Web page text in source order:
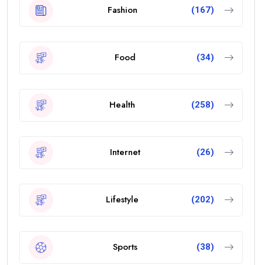
Fashion (167)
Food (34)
Health (258)
Internet (26)
Lifestyle (202)
Sports (38)